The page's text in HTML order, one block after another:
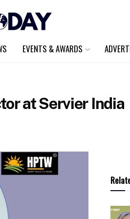
EVENTS & AWARDS
at Servier India